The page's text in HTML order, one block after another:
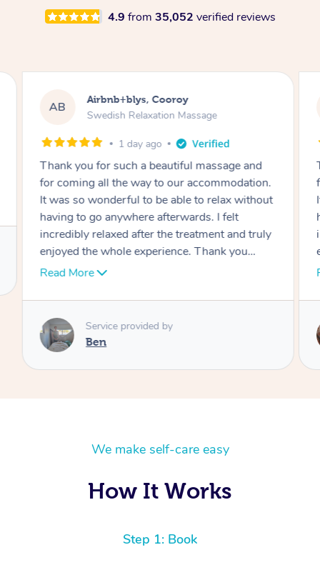
4.9 from 35,052 verified reviews
AB Airbnb+blys, Cooroy
Swedish Relaxation Massage
1 day ago
Thank you for such a beautiful massage and
for coming all the way to our accommodation.
It was so wonderful to be able to relax without
having to go anywhere afterwards. I felt
incredibly relaxed after the treatment and truly
enjoyed the whole experience. Thank you
again!
Read More
Service provided by
Ben
We make self-care easy
How It Works
Step 1: Book